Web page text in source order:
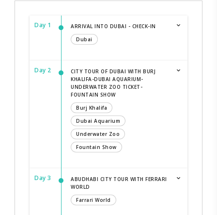
Day 1
ARRIVAL INTO DUBAI - CHECK-IN
Dubai
Day 2
CITY TOUR OF DUBAI WITH BURJ
KHALIFA-DUBAI AQUARIUM-
UNDERWATER ZOO TICKET-
FOUNTAIN SHOW
Burj Khalifa
Dubai Aquarium
Underwater Zoo
Fountain Show
Day 3
ABUDHABI CITY TOUR WITH FERRARI
WORLD
Farrari World